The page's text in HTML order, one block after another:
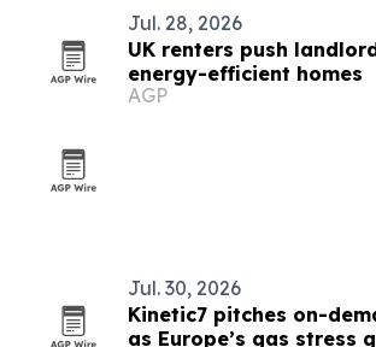
Jul. 28, 2026
UK renters push
energy-efficient homes
AGP
Jul. 30, 2026
Kinetic7 pitches on-
as Europe’s gas stress